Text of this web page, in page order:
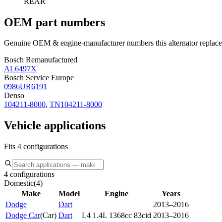
OEM part numbers
Genuine OEM & engine-manufacturer numbers this alternator
Bosch Remanufactured
AL6497X
Bosch Service Europe
0986UR6191
Denso
104211-8000, TN104211-8000
Vehicle applications
Fits 4 configurations
4 configurations
Domestic(4)
Make
Model Engine
Years
Dodge
Dart
2013–2016
Dodge Car(Car) Dart L4 1.4L 1368cc 83cid 2013–2016